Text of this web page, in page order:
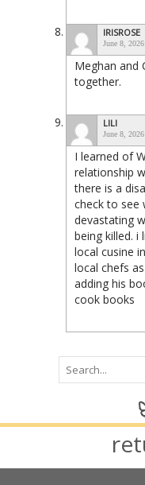
IRISROSE
June 8,
Meghan and
together.
LILI
June 8,
I learned of
relationship
there is a
check to see
devastating
being killed. i
local cusine
local chefs
adding his
cook books